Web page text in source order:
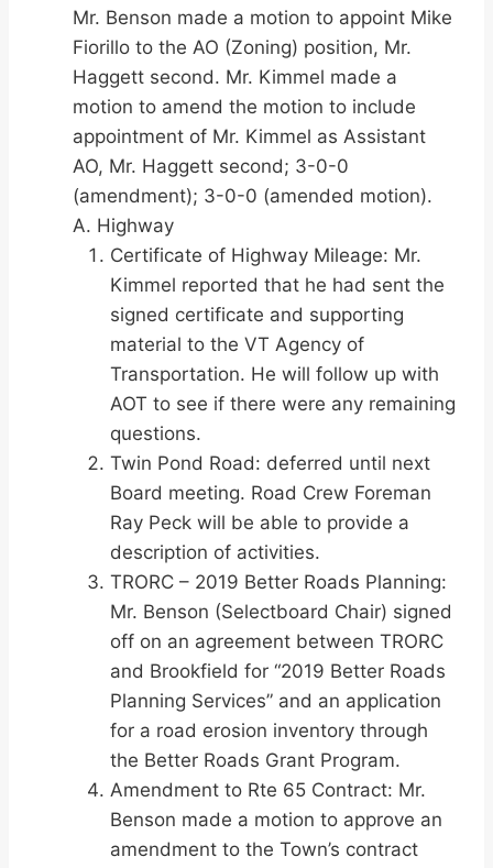
Mr. Benson made a motion to appoint Mike
Fiorillo to the AO (Zoning) position, Mr.
Haggett second. Mr. Kimmel made a
motion to amend the motion to include
appointment of Mr. Kimmel as Assistant
AO, Mr. Haggett second; 3-0-0
(amendment); 3-0-0 (amended motion).
A. Highway
Certificate of Highway Mileage: Mr.
Kimmel reported that he had sent the
signed certificate and supporting
material to the VT Agency of
Transportation. He will follow up with
AOT to see if there were any remaining
questions.
Twin Pond Road: deferred until next
Board meeting. Road Crew Foreman
Ray Peck will be able to provide a
description of activities.
TRORC – 2019 Better Roads Planning:
Mr. Benson (Selectboard Chair) signed
off on an agreement between TRORC
and Brookfield for “2019 Better Roads
Planning Services” and an application
for a road erosion inventory through
the Better Roads Grant Program.
Amendment to Rte 65 Contract: Mr.
Benson made a motion to approve an
amendment to the Town’s contract